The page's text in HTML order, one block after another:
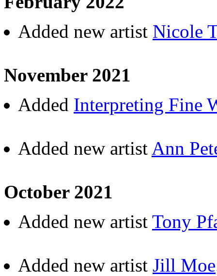
Added new artist Nicole
November 2021
Added Interpreting Fine
Added new artist Ann
October 2021
Added new artist Tony
Added new artist Jill Moe